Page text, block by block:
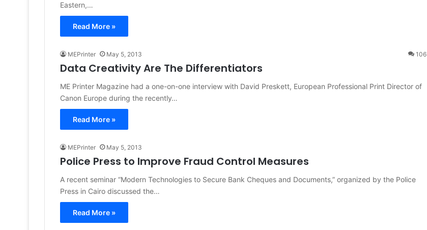
Eastern,…
Read More »
MEPrinter May 5, 2013 106
Data Creativity Are The Differentiators
ME Printer Magazine had a one-on-one interview with David Preskett, European Professional Print Director of
Canon Europe during the recently…
Read More »
MEPrinter May 5, 2013
Police Press to Improve Fraud Control Measures
A recent seminar “Modern Technologies to Secure Bank Cheques and Documents,” organized by the Police
Press in Cairo discussed the…
Read More »